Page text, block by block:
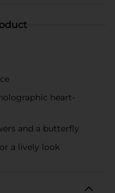
heart-
and a butterfly
a lively look